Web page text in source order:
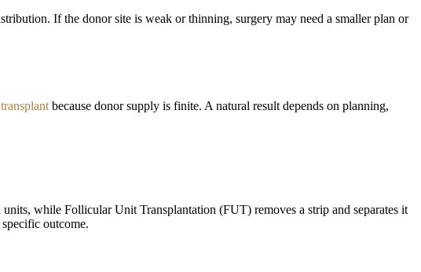
If the donor site is weak or thinning, surgery may need a smaller plan or
because donor supply is finite. A natural result depends on planning,
while Follicular Unit Transplantation (FUT) removes a strip and separates it
outcome.